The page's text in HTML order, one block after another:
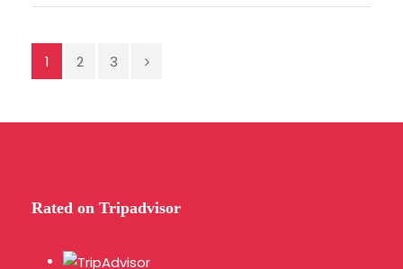
FAQ
1 2 3
Rated on Tripadvisor